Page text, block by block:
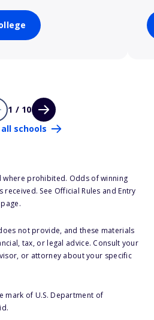
1 / 10
schools
where prohibited. Odds of winning
See Official Rules and Entry
not provide, and these materials
tax, or legal advice. Consult your
or attorney about your specific
mark of U.S. Department of